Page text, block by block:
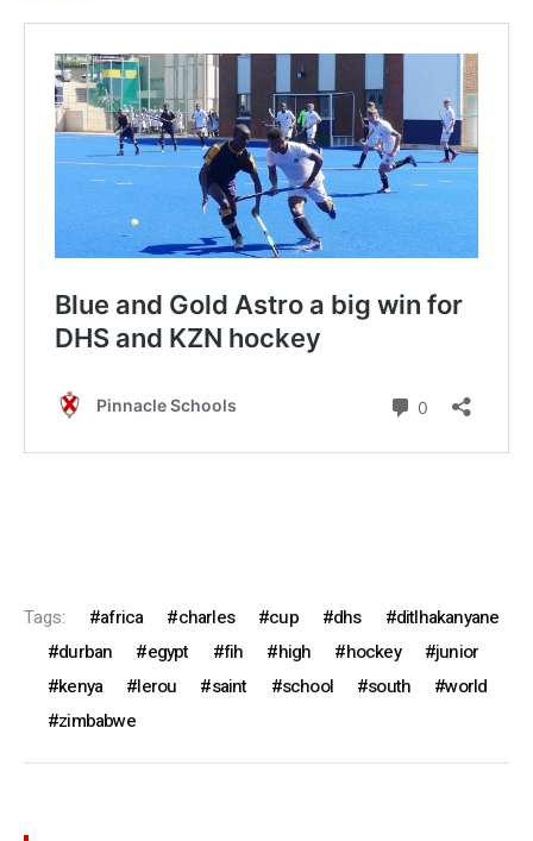
Tags: africa charles cup dhs
ditlhakanyane
durban
egypt fih high hockey
junior
kenya
lerou saint school south
world
zimbabwe